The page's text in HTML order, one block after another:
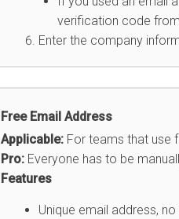
verification code
Enter the company
Free Email Address
Applicable: For teams that use
Pro: Everyone has to be
Features
Unique email address,